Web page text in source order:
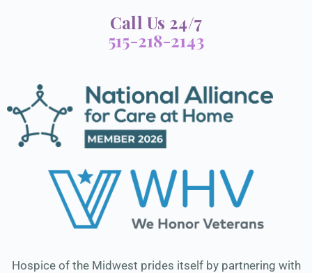
Call Us 24/7
515-218-2143
Hospice of the Midwest prides itself by partnering with